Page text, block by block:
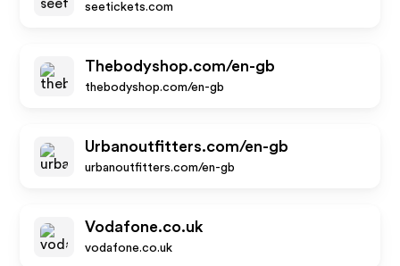
seetickets.com
Thebodyshop.com/en-gb
thebodyshop.com/en-gb
Urbanoutfitters.com/en-gb
urbanoutfitters.com/en-gb
Vodafone.co.uk
vodafone.co.uk